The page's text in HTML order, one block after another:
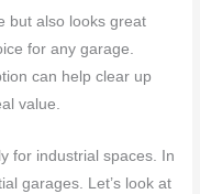
but also looks great
for any garage.
can help clear up
value.
for industrial spaces. In
garages. Let’s look at